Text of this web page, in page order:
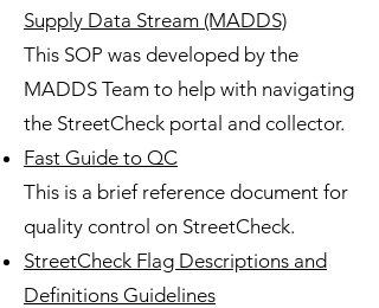
Supply Data Stream (MADDS)
This SOP was developed by the
MADDS Team to help with navigating
the StreetCheck portal and collector.
Fast Guide to QC
This is a brief reference document for
quality control on StreetCheck.
StreetCheck Flag Descriptions and
Definitions Guidelines